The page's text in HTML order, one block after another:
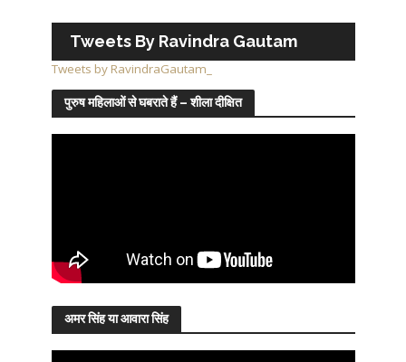
Tweets By Ravindra Gautam
Tweets by RavindraGautam_
पुरुष महिलाओं से घबराते हैं – शीला दीक्षित
अमर सिंह या आवारा सिंह